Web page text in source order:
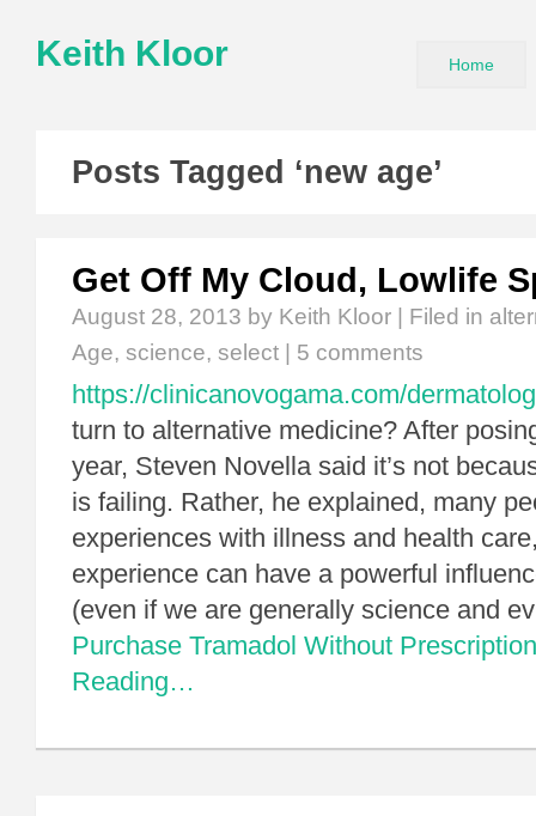
Keith Kloor Home
Posts Tagged ‘new age’
Get Off My Cloud, Lowlife
August 28, 2013 by Keith Kloor | Filed in
Age, science, select 5 comments
https://clinicanovogama.com/
turn to alternative medicine? After
year, Steven Novella said it’s not
is failing. Rather, he explained, many
experiences with illness and health
experience can have a powerful
(even if we are generally science and
Purchase Tramadol Without Prescription
Reading…